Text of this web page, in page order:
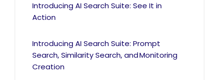
Introducing AI Search Suite: See It in
Action
Introducing AI Search Suite: Prompt
Search, Similarity Search, and Monitoring
Creation